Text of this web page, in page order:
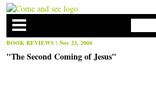
BOOK REVIEWS \ Nov 23, 2004
"The Second Coming of Jesus"